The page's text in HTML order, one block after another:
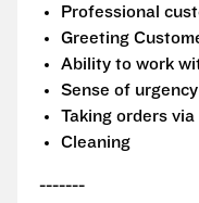
Professional
Greeting
Ability to work
Sense of urgency
Taking orders
Cleaning
-------